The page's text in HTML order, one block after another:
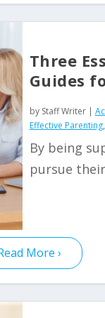
Three
Guides
by Staff Writer|
Effective Parenting,
By being
pursue
More